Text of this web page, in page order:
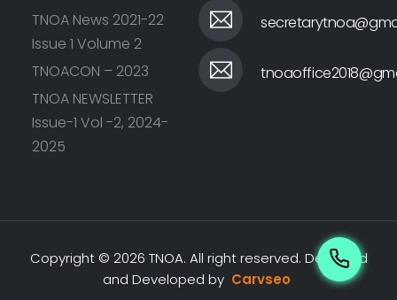
TNOA News 2021-22
Issue 1 Volume 2
TNOACON – 2023
TNOA NEWSLETTER
Issue-1 Vol -2, 2024-
2025
Copyright © 2026 TNOA. All right reserved. Designed
and Developed by Carvseo